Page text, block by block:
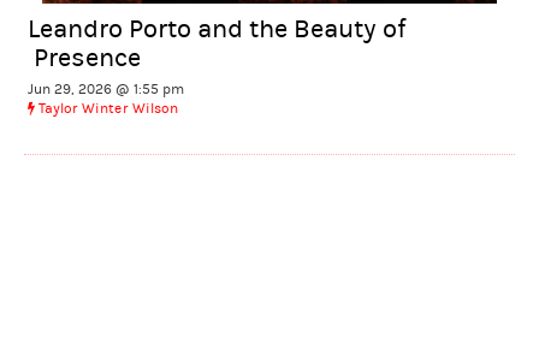
Leandro Porto and the Beauty of
Presence
Jun 29, 2026 @ 1:55 pm
Taylor Winter Wilson